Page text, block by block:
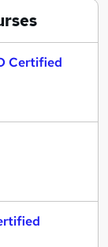
Certified